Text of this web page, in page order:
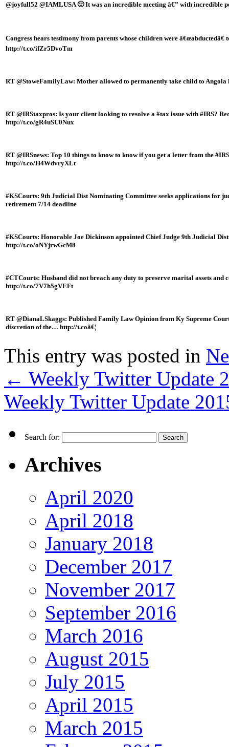
@joyfull52 @IAMLUSA 🙂 It was an incredible meeting â€” with incredible
Congress hears testimony from parents whose children were â€œabductedâ€
http://t.co/ifZr5DvoTm
RT @StoweFamilyLaw: Mother allowed to permanently take child to
RT @IRStaxpros: Is your client looking to resolve a #tax issue with #IRS?
http://t.co/gR4uSU0Nux
RT @IRSnews: Top 10 things to know to know if you get a letter from the
http://t.co/H4WdvryXLt
#KSCourts: 9th Judicial Dist Nominating Committee seeks applications for
retirement 7/14 deadline
#KSCourts: Honorable Joe Dickinson appointed Chief Judge 9th Judicial
http://t.co/oNYjrwGcM8
#CTCourts: Husband did not breach any duty to preserve marital assets and
http://t.co/7V7h5gVEFt
RT @DianaLSkaggs: Published Family Law Opinion from Ky Supreme
discretion of the… http://t.coâ€¦
This entry was posted in
← Weekly Twitter Update
Weekly Twitter Update
Search for:
Archives
April 2020
April 2018
January 2018
December 2017
November 2017
September 2016
March 2016
August 2015
July 2015
April 2015
March 2015